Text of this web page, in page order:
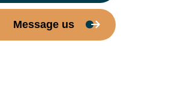
Message us